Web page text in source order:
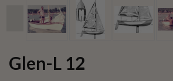
Glen-L 12